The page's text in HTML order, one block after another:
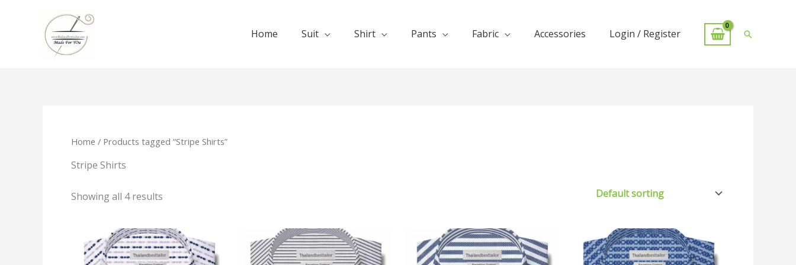
Home Suit Shirt Pants Fabric Accessories Login / Register Search
Home / Products tagged “Stripe Shirts”
Stripe Shirts
Showing all 4 results